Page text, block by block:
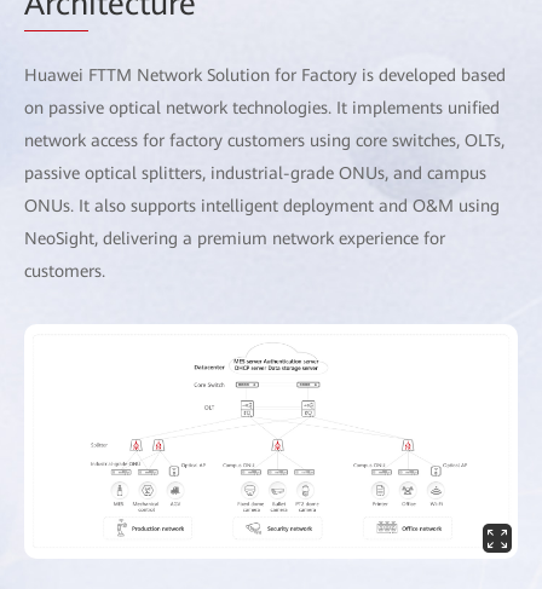
Huawei FTTM Network Solution for Factory is developed based
on passive optical network technologies. It implements unified
network access for factory customers using core switches, OLTs,
passive optical splitters, industrial-grade ONUs, and campus
ONUs. It also supports intelligent deployment and O&M using
NeoSight, delivering a premium network experience for
customers.